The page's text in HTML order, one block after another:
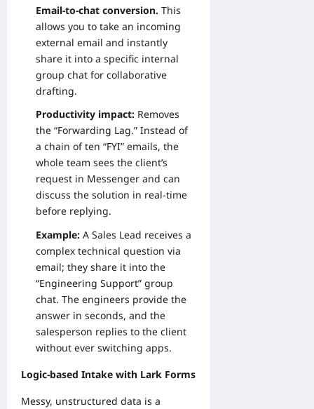
Email-to-chat conversion. This
allows you to take an incoming
external email and instantly
share it into a specific internal
group chat for collaborative
drafting.
Productivity impact: Removes
the “Forwarding Lag.” Instead of
a chain of ten “FYI” emails, the
whole team sees the client’s
request in Messenger and can
discuss the solution in real-time
before replying.
Example: A Sales Lead receives a
complex technical question via
email; they share it into the
“Engineering Support” group
chat. The engineers provide the
answer in seconds, and the
salesperson replies to the client
without ever switching apps.
Logic-based Intake with Lark Forms
Messy, unstructured data is a